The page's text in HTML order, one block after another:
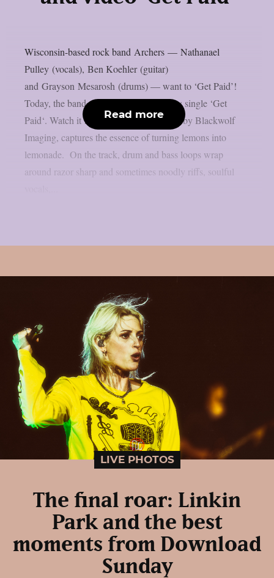
Wisconsin-based rock band Archers — Nathanael
Pulley (vocals), Ben Koehler (guitar)
and Grayson Mesarosh (drums) — want to ‘Get Paid’!
Today, the band shares the video for new single ‘Get
Paid‘. Watch it here. The video, directed by Blackwolf
Imaging, captures the essence of turning lemons into
lemonade. On the track, drum and bass loops wrap
around razor sharp and sometimes noodly riffs, soulful
Read more
LIVE PHOTOS
The final roar: Linkin
Park and the best
moments from Download
Sunday